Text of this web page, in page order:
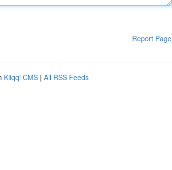
Report Page
Kliqqi CMS | All RSS Feeds